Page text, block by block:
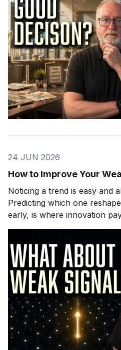
24 JUN 2026
How to Improve Your
Noticing a trend is easy and
Predicting which one
early, is where innovation